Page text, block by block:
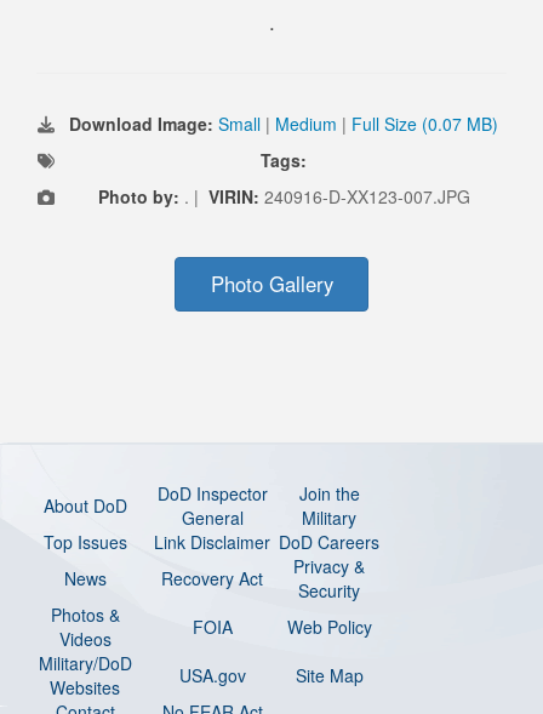
.
Download Image: Small | Medium | Full Size (0.07 MB)
Tags:
Photo by: . | VIRIN: 240916-D-XX123-007.JPG
Photo Gallery
About DoD
DoD Inspector
General
Join the
Military
Top Issues
Link Disclaimer DoD Careers
News
Recovery Act
Privacy &
Security
Photos &
Videos
FOIA
Web Policy
Military/DoD
Websites
USA.gov
Site Map